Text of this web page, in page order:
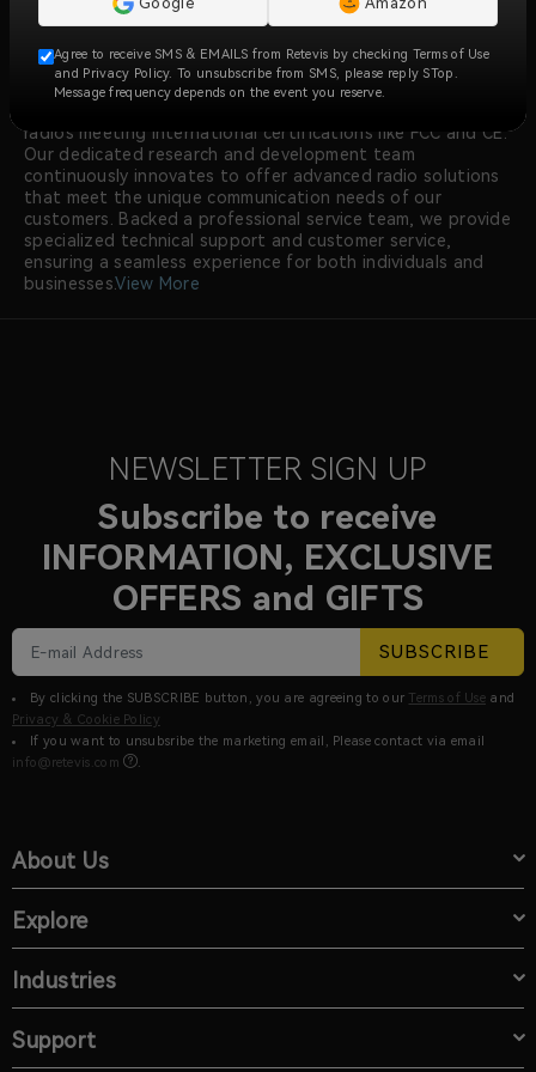
ensures reliable, clear, and instant communication across
construction, security, manufacturing, emergency
response, and more.
radios meeting international certifications like FCC and CE.
Our dedicated research and development team
continuously innovates to offer advanced radio solutions
that meet the unique communication needs of our
customers. Backed a professional service team, we provide
specialized technical support and customer service,
ensuring a seamless experience for both individuals and
businesses.View More
NEWSLETTER SIGN UP
Subscribe to receive
INFORMATION, EXCLUSIVE
OFFERS and GIFTS
SUBSCRIBE
By clicking the SUBSCRIBE button, you are agreeing to our Terms of Use and
Privacy & Cookie Policy
If you want to unsubsribe the marketing email, Please contact via email
info@retevis.com
.
About Us
Explore
Industries
Support
Agree to receive SMS & EMAILS from Retevis by checking Terms of Use
and Privacy Policy. To unsubscribe from SMS, please reply STop.
Message frequency depends on the event you reserve.